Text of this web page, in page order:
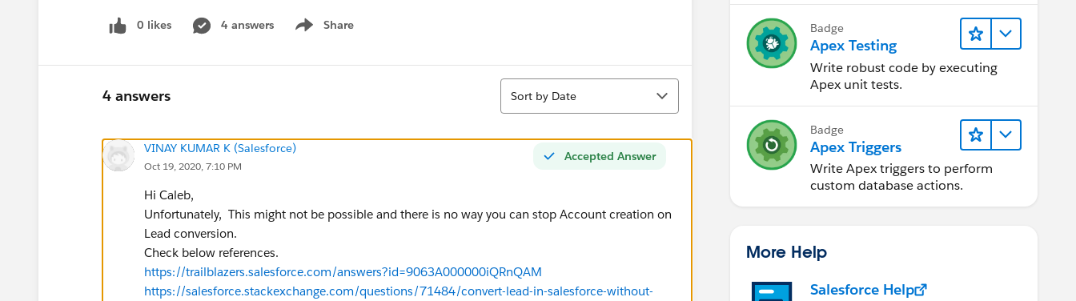
0 likes 4 answers Share
Show menu
4 answers
Sort
Sort by Date
Accepted Answer
VINAY KUMAR K (Salesforce)
Oct 19, 2020, 7:10 PM
Hi Caleb,
Unfortunately, This might not be possible and there is no way you can stop Account creation on
Lead conversion.
Check below references.
https://trailblazers.salesforce.com/answers?id=9063A000000iQRnQAM
https://salesforce.stackexchange.com/questions/71484/convert-lead-in-salesforce-without-
Badge
Apex Testing
Write robust code by executing
Apex unit tests.
Badge
Apex Triggers
Write Apex triggers to perform
custom database actions.
More Help
Salesforce Help